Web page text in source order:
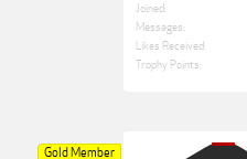
Joined:
Messages:
Likes Received:
Trophy Points:
Gold Member